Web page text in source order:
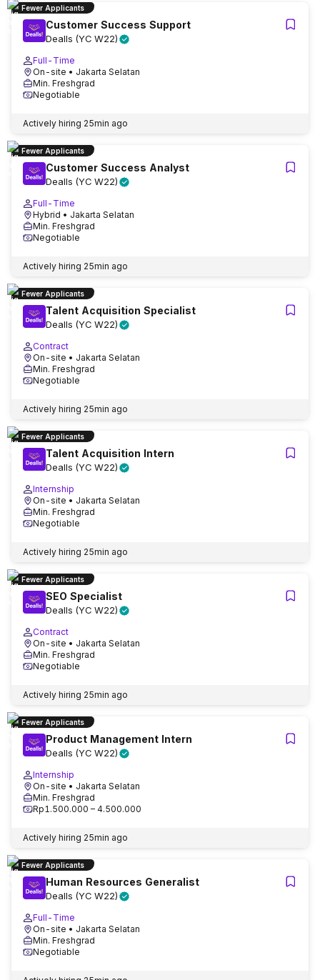
Fewer Applicants
Customer Success Support
Dealls (YC W22)
Full-Time
On-site • Jakarta Selatan
Min. Freshgrad
Negotiable
Actively hiring 25min ago
Fewer Applicants
Customer Success Analyst
Dealls (YC W22)
Full-Time
Hybrid • Jakarta Selatan
Min. Freshgrad
Negotiable
Actively hiring 25min ago
Fewer Applicants
Talent Acquisition Specialist
Dealls (YC W22)
Contract
On-site • Jakarta Selatan
Min. Freshgrad
Negotiable
Actively hiring 25min ago
Fewer Applicants
Talent Acquisition Intern
Dealls (YC W22)
Internship
On-site • Jakarta Selatan
Min. Freshgrad
Negotiable
Actively hiring 25min ago
Fewer Applicants
SEO Specialist
Dealls (YC W22)
Contract
On-site • Jakarta Selatan
Min. Freshgrad
Negotiable
Actively hiring 25min ago
Fewer Applicants
Product Management Intern
Dealls (YC W22)
Internship
On-site • Jakarta Selatan
Min. Freshgrad
Rp1.500.000 – 4.500.000
Actively hiring 25min ago
Fewer Applicants
Human Resources Generalist
Dealls (YC W22)
Full-Time
On-site • Jakarta Selatan
Min. Freshgrad
Negotiable